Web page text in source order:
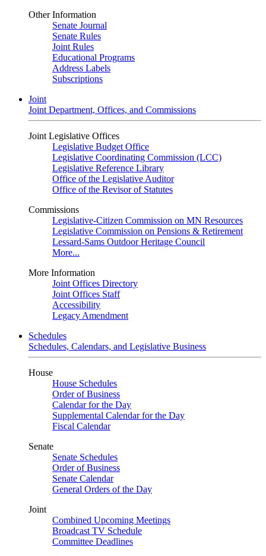
Other Information
Senate Journal
Senate Rules
Joint Rules
Educational Programs
Address Labels
Subscriptions
Joint
Joint Department, Offices, and Commissions
Joint Legislative Offices
Legislative Budget Office
Legislative Coordinating Commission (LCC)
Legislative Reference Library
Office of the Legislative Auditor
Office of the Revisor of Statutes
Commissions
Legislative-Citizen Commission on MN Resources
Legislative Commission on Pensions & Retirement
Lessard-Sams Outdoor Heritage Council
More...
More Information
Joint Offices Directory
Joint Offices Staff
Accessibility
Legacy Amendment
Schedules
Schedules, Calendars, and Legislative Business
House
House Schedules
Order of Business
Calendar for the Day
Supplemental Calendar for the Day
Fiscal Calendar
Senate
Senate Schedules
Order of Business
Senate Calendar
General Orders of the Day
Joint
Combined Upcoming Meetings
Broadcast TV Schedule
Committee Deadlines